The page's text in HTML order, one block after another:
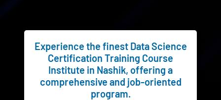
Experience the finest Data Science
Certification Training Course
Institute in Nashik, offering a
comprehensive and job-oriented
program.